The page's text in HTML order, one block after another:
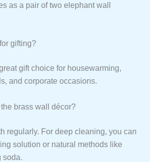
as a pair of two elephant wall
gifting?
gift choice for housewarming,
and corporate occasions.
brass wall décor?
regularly. For deep cleaning, you can
solution or natural methods like
soda.